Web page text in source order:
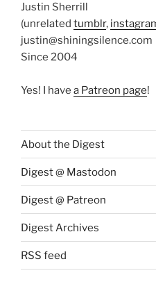
Justin Sherrill
(unrelated tumblr,
justin@shiningsilence.com
Since 2004
Yes! I have a Patreon page!
About the Digest
Digest @ Mastodon
Digest @ Patreon
Digest Archives
RSS feed